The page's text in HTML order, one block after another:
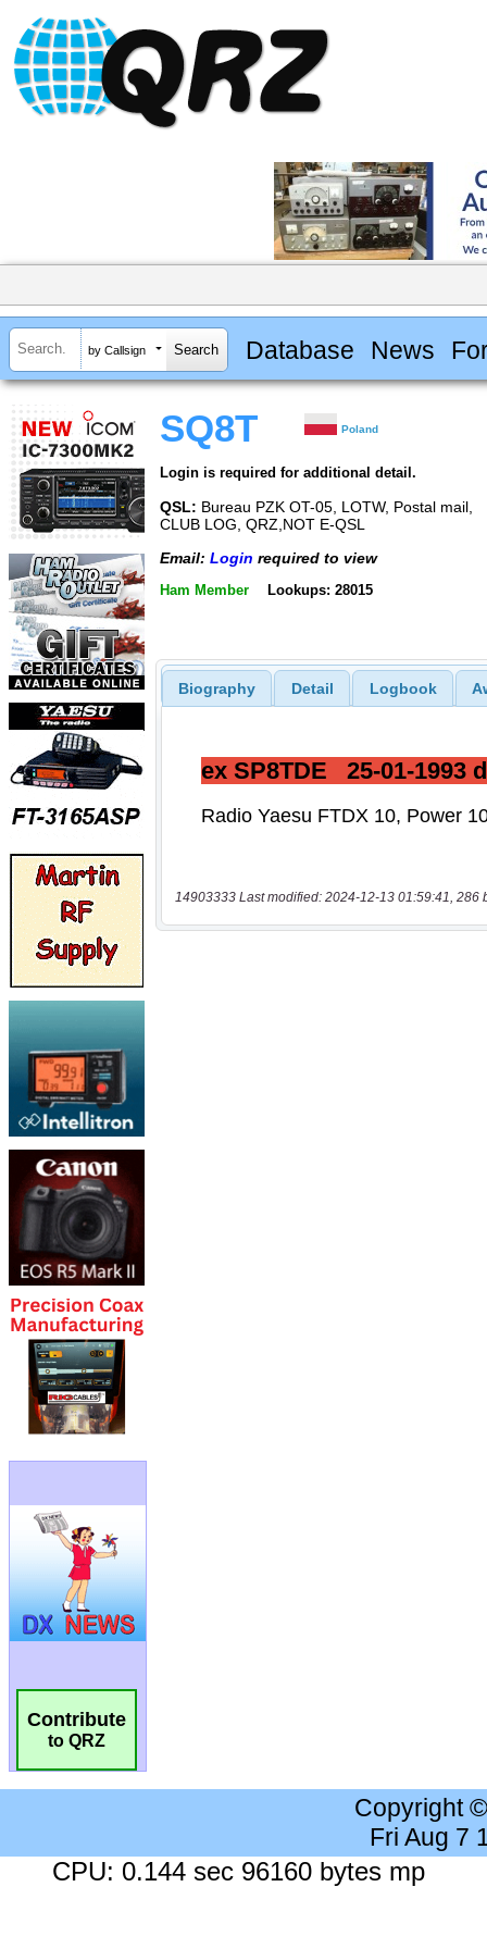
by Callsign Database News
Contribute
to QRZ
SQ8T Poland
Login is required for additional detail.
QSL: Bureau PZK OT-05, LOTW, Postal mail,
CLUB LOG, QRZ,NOT E-QSL
Email: Login required to view
Ham Member Lookups: 28015
Biography Detail Logbook
14903333 Last modified: 2024-12-13 01:59:41, 286
Copyright
Fri Aug 7
CPU: 0.144 sec 96160 bytes mp